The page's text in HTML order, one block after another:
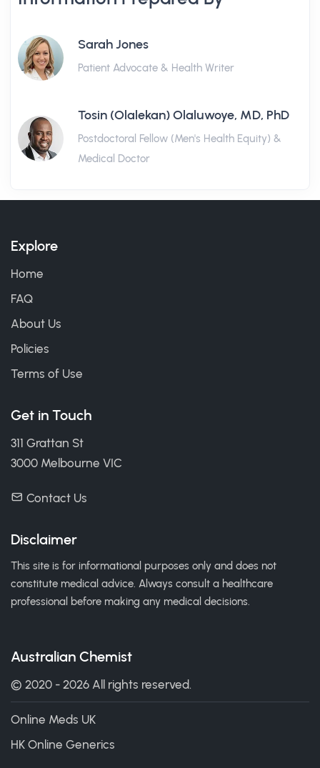
Sarah Jones
Patient Advocate & Health Writer
Tosin (Olalekan) Olaluwoye, MD, PhD
Postdoctoral Fellow (Men's Health Equity) &
Medical Doctor
Explore
Home
FAQ
About Us
Policies
Terms of Use
Get in Touch
311 Grattan St
3000 Melbourne VIC
Contact Us
Disclaimer
This site is for informational purposes only and does not
constitute medical advice. Always consult a healthcare
professional before making any medical decisions.
Australian Chemist
© 2020 - 2026 All rights reserved.
Online Meds UK
HK Online Generics